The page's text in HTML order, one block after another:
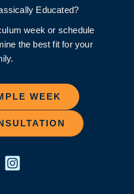
Educated?
week or schedule
the best fit for your
WEEK